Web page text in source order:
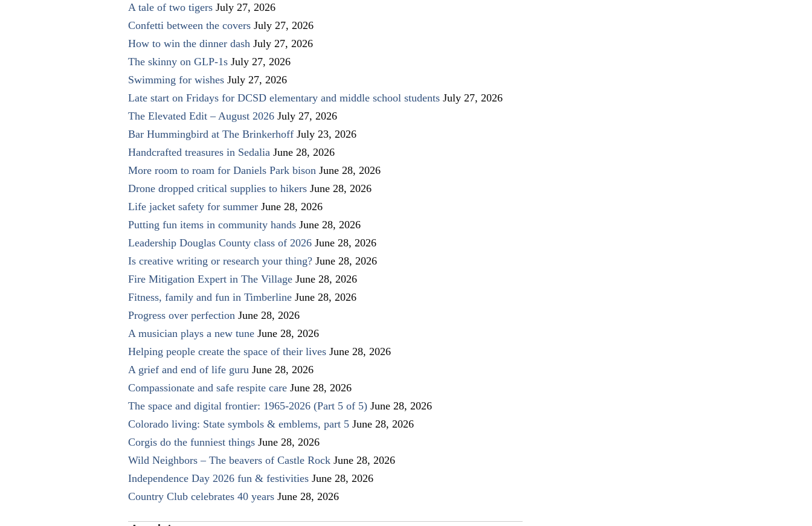
A tale of two tigers July 27, 2026
Confetti between the covers July 27, 2026
How to win the dinner dash July 27, 2026
The skinny on GLP-1s July 27, 2026
Swimming for wishes July 27, 2026
Late start on Fridays for DCSD elementary and middle school students July 27, 2026
The Elevated Edit – August 2026 July 27, 2026
Bar Hummingbird at The Brinkerhoff July 23, 2026
Handcrafted treasures in Sedalia June 28, 2026
More room to roam for Daniels Park bison June 28, 2026
Drone dropped critical supplies to hikers June 28, 2026
Life jacket safety for summer June 28, 2026
Putting fun items in community hands June 28, 2026
Leadership Douglas County class of 2026 June 28, 2026
Is creative writing or research your thing? June 28, 2026
Fire Mitigation Expert in The Village June 28, 2026
Fitness, family and fun in Timberline June 28, 2026
Progress over perfection June 28, 2026
A musician plays a new tune June 28, 2026
Helping people create the space of their lives June 28, 2026
A grief and end of life guru June 28, 2026
Compassionate and safe respite care June 28, 2026
The space and digital frontier: 1965-2026 (Part 5 of 5) June 28, 2026
Colorado living: State symbols & emblems, part 5 June 28, 2026
Corgis do the funniest things June 28, 2026
Wild Neighbors – The beavers of Castle Rock June 28, 2026
Independence Day 2026 fun & festivities June 28, 2026
Country Club celebrates 40 years June 28, 2026